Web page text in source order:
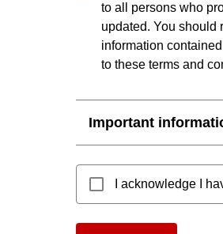
to all persons who
updated. You should
information
to these terms and
Important
I acknowledge I